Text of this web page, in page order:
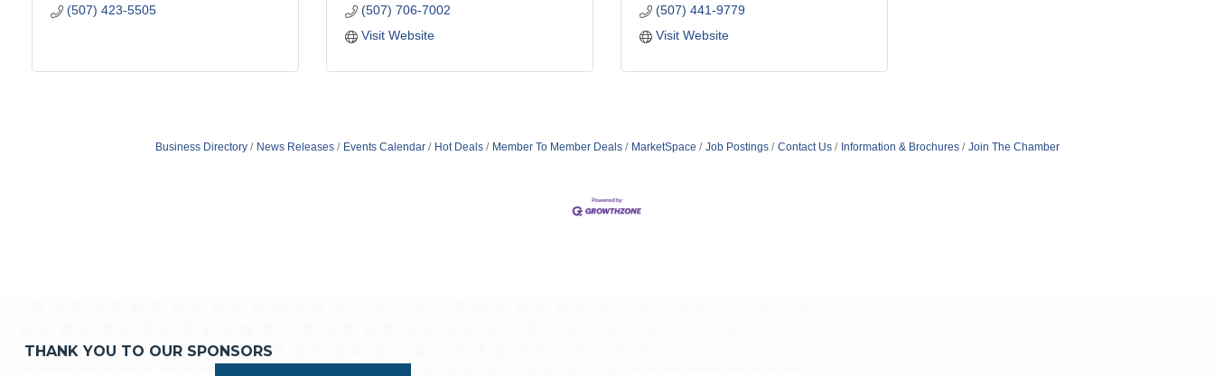
(507) 423-5505
(507) 706-7002
Visit Website
(507) 441-9779
Visit Website
Business Directory News Releases Events Calendar Hot Deals Member To Member Deals MarketSpace Job Postings Contact Us Information & Brochures Join The Chamber
THANK YOU TO OUR SPONSORS